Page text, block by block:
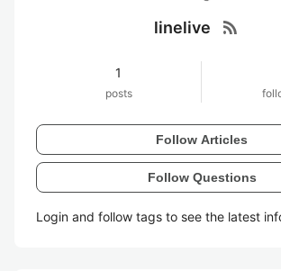
linelive rss_feed
1
posts
Follow Articles
Follow Questions
Login and follow tags to see the latest